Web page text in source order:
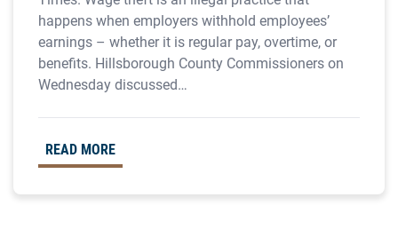
happens when employers withhold employees’
earnings – whether it is regular pay, overtime, or
benefits. Hillsborough County Commissioners on
Wednesday discussed…
READ MORE